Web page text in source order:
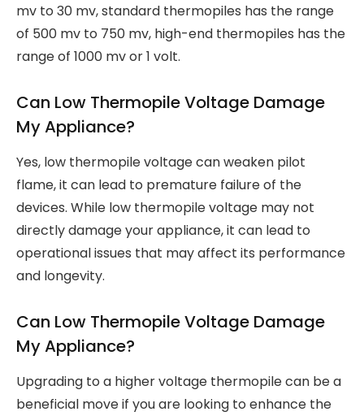
mv to 30 mv, standard thermopiles has the range
of 500 mv to 750 mv, high-end thermopiles has the
range of 1000 mv or 1 volt.
Can Low Thermopile Voltage Damage
My Appliance?
Yes, low thermopile voltage can weaken pilot
flame, it can lead to premature failure of the
devices. While low thermopile voltage may not
directly damage your appliance, it can lead to
operational issues that may affect its performance
and longevity.
Can Low Thermopile Voltage Damage
My Appliance?
Upgrading to a higher voltage thermopile can be a
beneficial move if you are looking to enhance the